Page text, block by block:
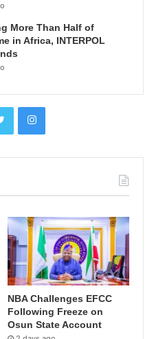
More Than Half of
in Africa, INTERPOL
NBA Challenges EFCC
Following Freeze on
Osun State Account